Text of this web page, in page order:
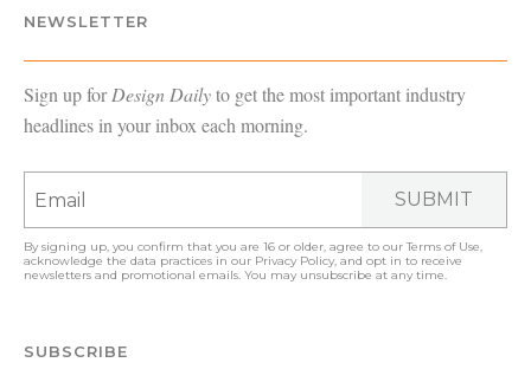
NEWSLETTER
Sign up forDesign Dailyto get the most important industry
headlines in your inbox each morning.
SUBMIT
By signing up, you confirm that you are 16 or older, agree to ourTerms of Use,
acknowledge the data practices in our Privacy Policy, and opt in to receive
newsletters and promotional emails. You may unsubscribe at any time.
SUBSCRIBE